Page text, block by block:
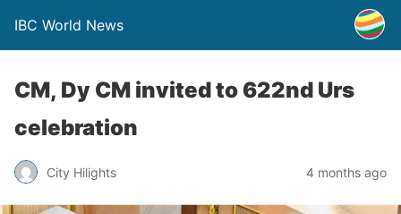
IBC World News
CM, Dy CM invited to 622nd Urs
celebration
City Hilights 4 months ago